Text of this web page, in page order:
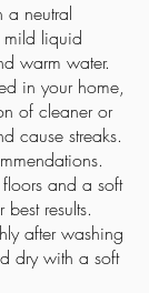
a neutral
mild liquid
warm water.
in your home,
of cleaner or
cause streaks.
and a soft
results.
after washing
dry with a soft